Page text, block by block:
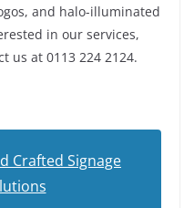
and halo-illuminated
in our services,
us at 0113 224 2124.
Crafted Signage